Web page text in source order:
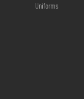
Uniforms